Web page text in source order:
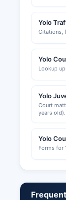
Yolo
Citations,
Yolo
Lookup
Yolo
Court
years old).
Yolo
Forms for